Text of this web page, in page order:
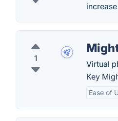
1
Virtual
Key
Ease of